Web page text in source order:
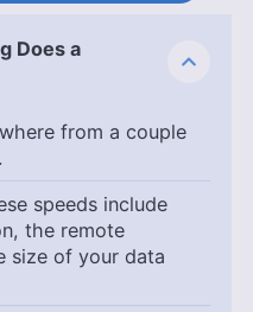
Does a
from a couple
speeds include
the remote
size of your data